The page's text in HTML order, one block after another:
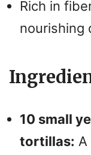
Rich in
nourishing
10 small
tortillas: